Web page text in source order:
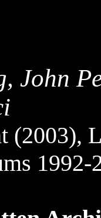
John
(2003),